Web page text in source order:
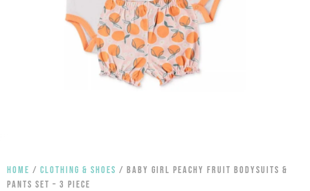
HOME / CLOTHING & SHOES / BABY GIRL PEACHY FRUIT BODYSUITS &
PANTS SET – 3 PIECE